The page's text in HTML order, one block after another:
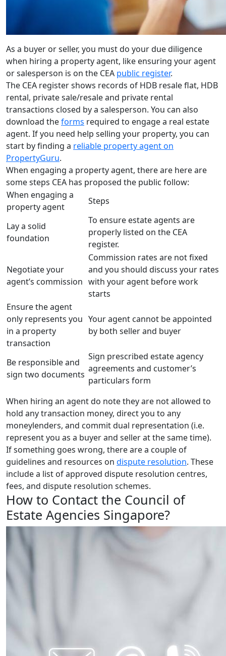
As a buyer or seller, you must do your due diligence
when hiring a property agent, like ensuring your agent
or salesperson is on the CEA public register.
The CEA register shows records of HDB resale flat, HDB
rental, private sale/resale and private rental
transactions closed by a salesperson. You can also
download theforms required to engage a real estate
agent. If you need help selling your property, you can
start by finding a reliable property agent on
PropertyGuru.
When engaging a property agent, there are here are
some steps CEA has proposed the public follow:
When engaging a
property agent
Steps
Lay a solid
foundation
To ensure estate agents are
properly listed on the CEA
register.
Negotiate your
agent’s commission
Commission rates are not fixed
and you should discuss your rates
with your agent before work
starts
Ensure the agent
only represents you
in a property
transaction
Your agent cannot be appointed
by both seller and buyer
Be responsible and
sign two documents
Sign prescribed estate agency
agreements and customer’s
particulars form
When hiring an agent do note they are not allowed to
hold any transaction money, direct you to any
moneylenders, and commit dual representation (i.e.
represent you as a buyer and seller at the same time).
If something goes wrong, there are a couple of
guidelines and resources on dispute resolution. These
include a list of approved dispute resolution centres,
fees, and dispute resolution schemes.
How to Contact the Council of
Estate Agencies Singapore?